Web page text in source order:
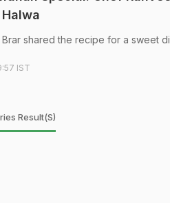
shared the recipe for a sweet
IST
Result(s)